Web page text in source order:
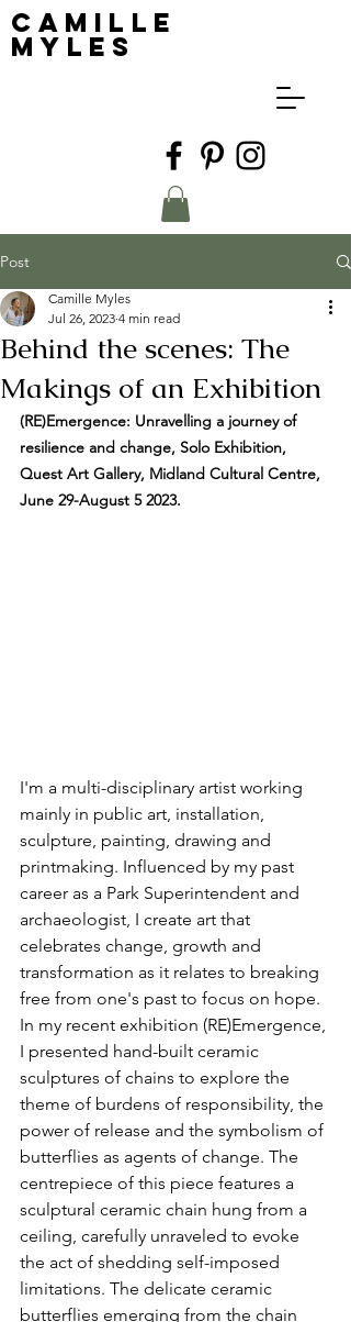
Camille
Myles
Post
Behind the scenes: The
Makings of an Exhibition
Camille Myles
Jul 26, 2023 4 min read
(RE)Emergence: Unravelling a journey of
resilience and change, Solo Exhibition,
Quest Art Gallery, Midland Cultural Centre,
June 29-August 5 2023.
I'm a multi-disciplinary artist working
mainly in public art, installation,
sculpture, painting, drawing and
printmaking. Influenced by my past
career as a Park Superintendent and
archaeologist, I create art that
celebrates change, growth and
transformation as it relates to breaking
free from one's past to focus on hope.
In my recent exhibition (RE)Emergence,
I presented hand-built ceramic
sculptures of chains to explore the
theme of burdens of responsibility, the
power of release and the symbolism of
butterflies as agents of change. The
centrepiece of this piece features a
sculptural ceramic chain hung from a
ceiling, carefully unraveled to evoke
the act of shedding self-imposed
limitations. The delicate ceramic
butterflies emerging from the chain